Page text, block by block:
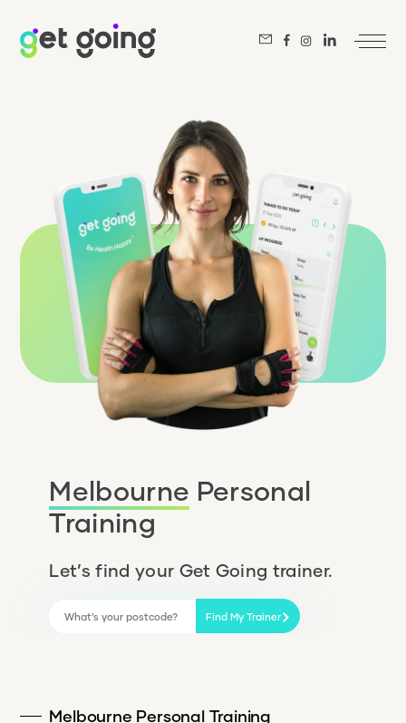
Melbourne Personal
Training
Let’s find your Get Going trainer.
Find My Trainer
Melbourne Personal Training